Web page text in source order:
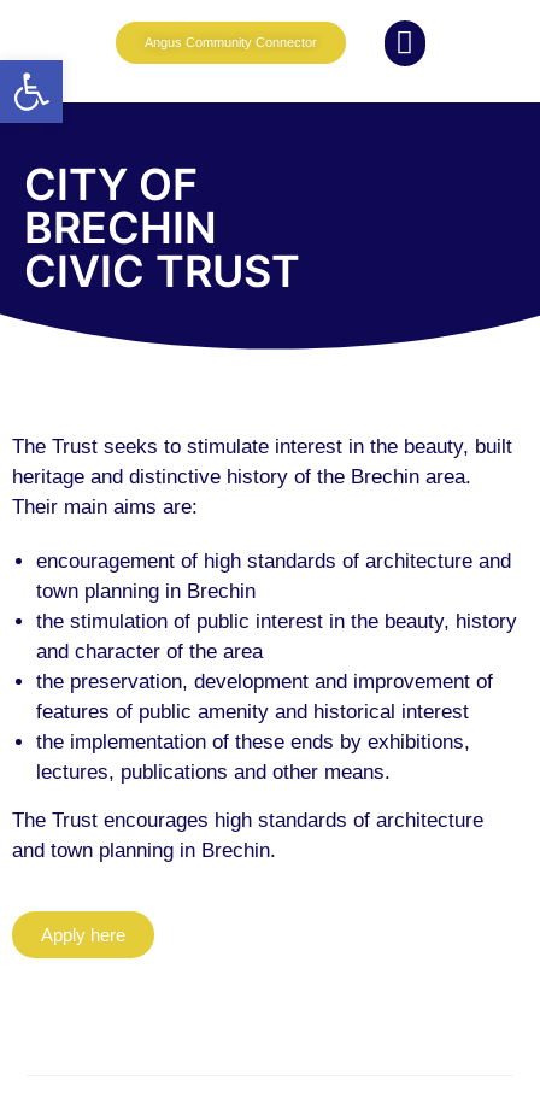
Angus Community Connector
CITY OF
BRECHIN
CIVIC TRUST
The Trust seeks to stimulate interest in the beauty, built
heritage and distinctive history of the Brechin area.
Their main aims are:
encouragement of high standards of architecture and
town planning in Brechin
the stimulation of public interest in the beauty, history
and character of the area
the preservation, development and improvement of
features of public amenity and historical interest
the implementation of these ends by exhibitions,
lectures, publications and other means.
The Trust encourages high standards of architecture
and town planning in Brechin.
Apply here
Open toolbar